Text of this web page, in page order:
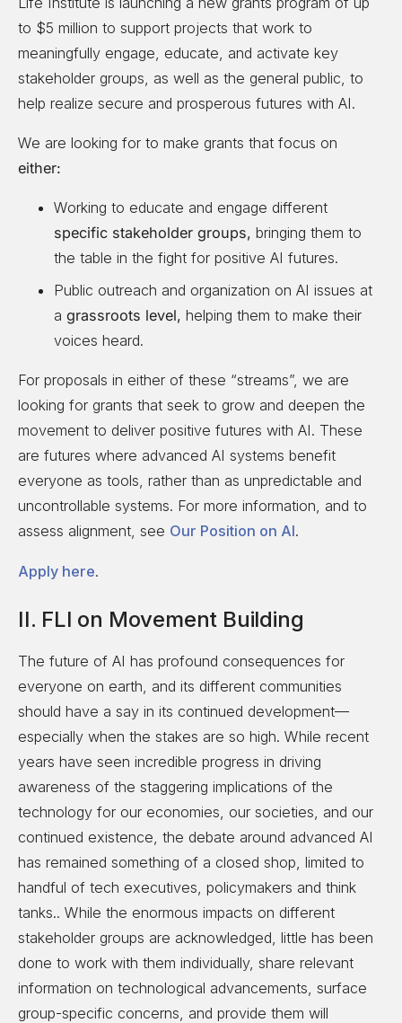
to $5 million to support projects that work to
meaningfully engage, educate, and activate key
stakeholder groups, as well as the general public, to
help realize secure and prosperous futures with AI.
We are looking for to make grants that focus on
either:
Working to educate and engage different
specific stakeholder groups, bringing them to
the table in the fight for positive AI futures.
Public outreach and organization on AI issues at
a grassroots level, helping them to make their
voices heard.
For proposals in either of these “streams”, we are
looking for grants that seek to grow and deepen the
movement to deliver positive futures with AI. These
are futures where advanced AI systems benefit
everyone as tools, rather than as unpredictable and
uncontrollable systems. For more information, and to
assess alignment, see Our Position on AI.
Apply here.
II. FLI on Movement Building
The future of AI has profound consequences for
everyone on earth, and its different communities
should have a say in its continued development—
especially when the stakes are so high. While recent
years have seen incredible progress in driving
awareness of the staggering implications of the
technology for our economies, our societies, and our
continued existence, the debate around advanced AI
has remained something of a closed shop, limited to
handful of tech executives, policymakers and think
tanks.. While the enormous impacts on different
stakeholder groups are acknowledged, little has been
done to work with them individually, share relevant
information on technological advancements, surface
group-specific concerns, and provide them will